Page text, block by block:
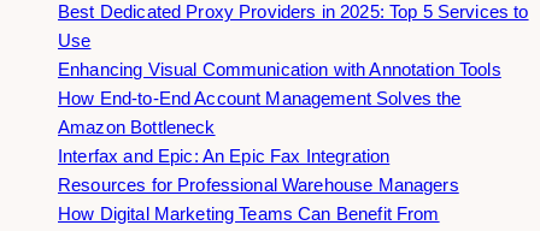
Best Dedicated Proxy Providers in 2025: Top 5 Services to
Use
Enhancing Visual Communication with Annotation Tools
How End-to-End Account Management Solves the
Amazon Bottleneck
Interfax and Epic: An Epic Fax Integration
Resources for Professional Warehouse Managers
How Digital Marketing Teams Can Benefit From